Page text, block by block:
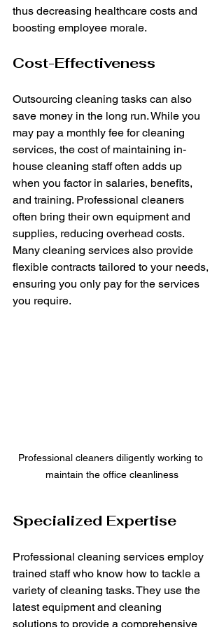
thus decreasing healthcare costs and
boosting employee morale.
Cost-Effectiveness
Outsourcing cleaning tasks can also
save money in the long run. While you
may pay a monthly fee for cleaning
services, the cost of maintaining in-
house cleaning staff often adds up
when you factor in salaries, benefits,
and training. Professional cleaners
often bring their own equipment and
supplies, reducing overhead costs.
Many cleaning services also provide
flexible contracts tailored to your needs,
ensuring you only pay for the services
you require.
Professional cleaners diligently working to
maintain the office cleanliness
Specialized Expertise
Professional cleaning services employ
trained staff who know how to tackle a
variety of cleaning tasks. They use the
latest equipment and cleaning
solutions to provide a comprehensive